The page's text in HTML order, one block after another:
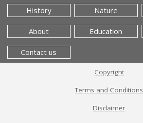
History Nature
About Education
Contact us
Copyright
Terms and Conditions
Disclaimer